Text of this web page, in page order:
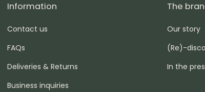
Information
Contact us
FAQs
Deliveries & Returns
Business inquiries
The
Our story
(Re)-
In the